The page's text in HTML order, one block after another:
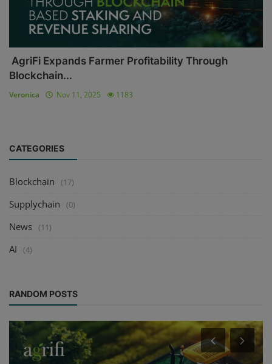
AgriFi Expands Farmer Profitability Through
Blockchain...
Veronica Nov 11, 2025 1183
CATEGORIES
Blockchain (17)
Supplychain (0)
News (11)
AI (4)
RANDOM POSTS